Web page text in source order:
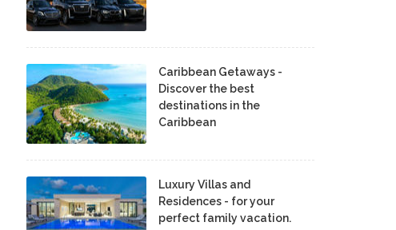
Caribbean Getaways -
Discover the best
destinations in the
Caribbean
Luxury Villas and
Residences - for your
perfect family vacation.